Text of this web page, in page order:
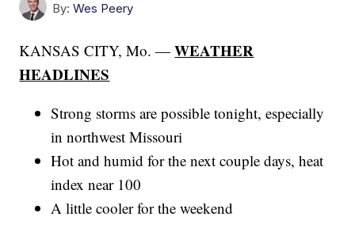
By: Wes Peery
KANSAS CITY, Mo. —WEATHER
HEADLINES
Strong storms are possible tonight, especially
in northwest Missouri
Hot and humid for the next couple days, heat
index near 100
A little cooler for the weekend